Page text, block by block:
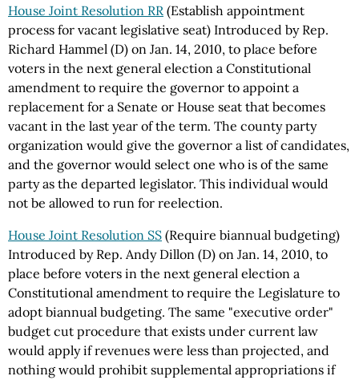
House Joint Resolution RR (Establish appointment
process for vacant legislative seat) Introduced by Rep.
Richard Hammel (D) on Jan. 14, 2010, to place before
voters in the next general election a Constitutional
amendment to require the governor to appoint a
replacement for a Senate or House seat that becomes
vacant in the last year of the term. The county party
organization would give the governor a list of candidates,
and the governor would select one who is of the same
party as the departed legislator. This individual would
not be allowed to run for reelection.
House Joint Resolution SS (Require biannual budgeting)
Introduced by Rep. Andy Dillon (D) on Jan. 14, 2010, to
place before voters in the next general election a
Constitutional amendment to require the Legislature to
adopt biannual budgeting. The same "executive order"
budget cut procedure that exists under current law
would apply if revenues were less than projected, and
nothing would prohibit supplemental appropriations if